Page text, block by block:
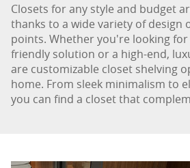
Closets for any style and budget
thanks to a wide variety of design
points. Whether you're looking
friendly solution or a high-end,
are customizable closet shelving
home. From sleek minimalism to
you can find a closet that